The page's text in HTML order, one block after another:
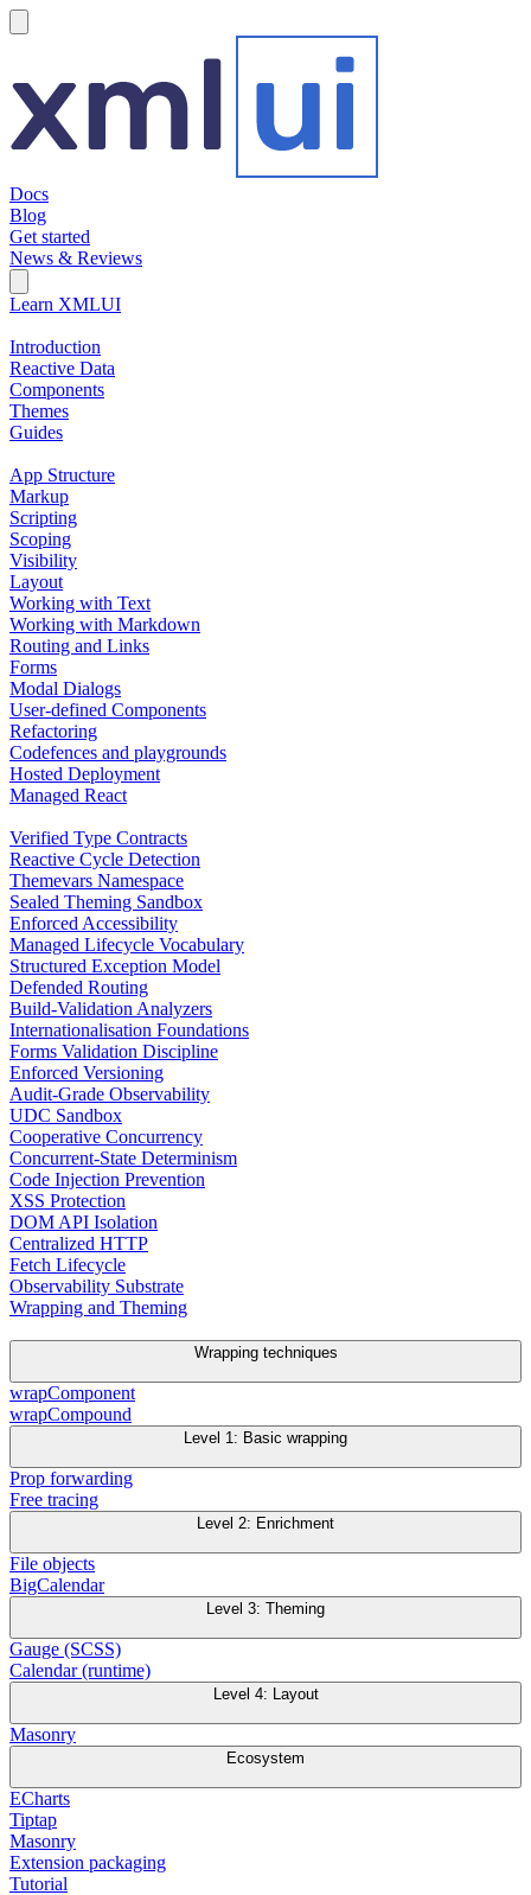
Docs
Blog
Get started
News & Reviews
Search Field
Learn XMLUI
Introduction
Reactive Data
Components
Themes
Guides
App Structure
Markup
Scripting
Scoping
Visibility
Layout
Working with Text
Working with Markdown
Routing and Links
Forms
Modal Dialogs
User-defined Components
Refactoring
Codefences and playgrounds
Hosted Deployment
Managed React
Verified Type Contracts
Reactive Cycle Detection
Themevars Namespace
Sealed Theming Sandbox
Enforced Accessibility
Managed Lifecycle Vocabulary
Structured Exception Model
Defended Routing
Build-Validation Analyzers
Internationalisation Foundations
Forms Validation Discipline
Enforced Versioning
Audit-Grade Observability
UDC Sandbox
Cooperative Concurrency
Concurrent-State Determinism
Code Injection Prevention
XSS Protection
DOM API Isolation
Centralized HTTP
Fetch Lifecycle
Observability Substrate
Wrapping and Theming
Wrapping techniques
wrapComponent
wrapCompound
Level 1: Basic wrapping
Prop forwarding
Free tracing
Level 2: Enrichment
File objects
BigCalendar
Level 3: Theming
Gauge (SCSS)
Calendar (runtime)
Level 4: Layout
Masonry
Ecosystem
ECharts
Tiptap
Masonry
Extension packaging
Tutorial